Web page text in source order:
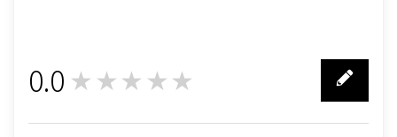
0.0 ★★★★★